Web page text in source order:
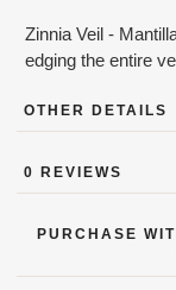
Zinnia Veil -
edging the entire
OTHER DETAILS
PaymentOption:
0 REVIEWS
PURCHASE